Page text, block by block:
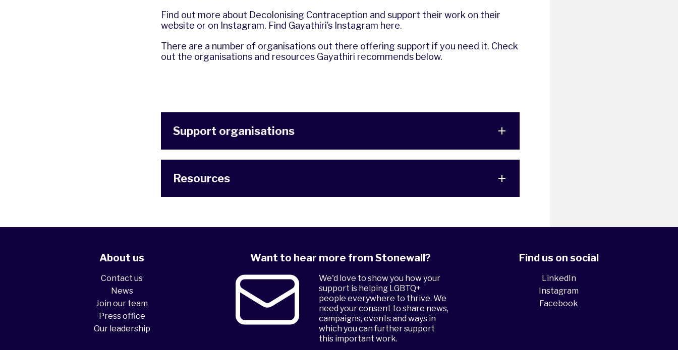
Find out more about Decolonising Contraception and support their work on their
website or on Instagram. Find Gayathiri’s Instagram here.
There are a number of organisations out there offering support if you need it. Check
out the organisations and resources Gayathiri recommends below.
Support organisations
Resources
About us
Contact us
News
Join our team
Press office
Our leadership
Want to hear more from Stonewall?
We'd love to show you how your
support is helping LGBTQ+
people everywhere to thrive. We
need your consent to share news,
campaigns, events and ways in
which you can further support
this important work.
Find us on social
LinkedIn
Instagram
Facebook